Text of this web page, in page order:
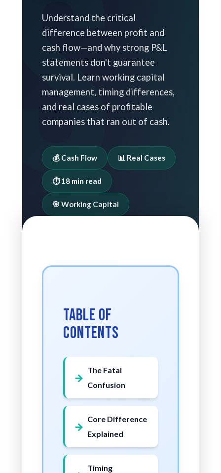
Understand the critical
difference between profit and
cash flow—and why strong P&L
statements don't guarantee
survival. Learn working capital
management, timing differences,
and real cases of profitable
companies that ran out of cash.
💰 Cash Flow 📊 Real Cases
⏱️ 18 min read
🎯 Working Capital
Table of
Contents
The Fatal
Confusion
Core Difference
Explained
Timing